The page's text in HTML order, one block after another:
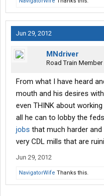
Jun 29, 2012
MNdriver
Road Train Member
From what I have heard
mouth and his desires
even THINK about
all he can to lobby the
jobs that much harder
very CDL mills that are
Jun 29, 2012
NavigatorWife Thanks this.